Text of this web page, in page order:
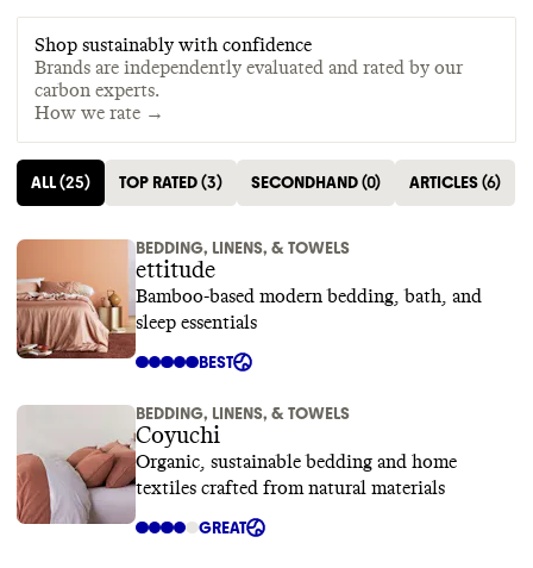
Shop sustainably with confidence
Brands are independently evaluated and rated by our
carbon experts.
How we rate →
ALL(25) TOP RATED(3) SECONDHAND(0) ARTICLES(6)
BEDDING, LINENS, & TOWELS
ettitude
Bamboo-based modern bedding, bath, and
sleep essentials
BEST
BEDDING, LINENS, & TOWELS
Coyuchi
Organic, sustainable bedding and home
textiles crafted from natural materials
GREAT